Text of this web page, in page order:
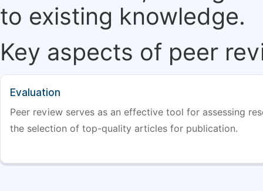
to existing knowledge.
Key aspects of peer
Evaluation
Peer review serves as an effective tool for assessing
the selection of top-quality articles for publication.